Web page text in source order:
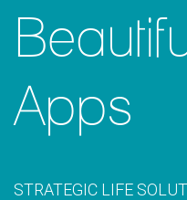
Apps
STRATEGIC LIFE